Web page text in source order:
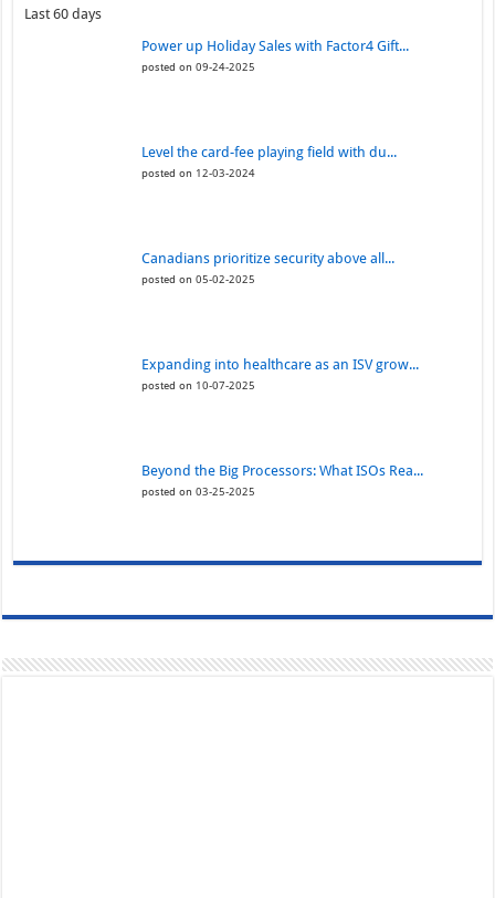
Last 60 days
Power up Holiday Sales with Factor4 Gift...
posted on 09-24-2025
Level the card-fee playing field with du...
posted on 12-03-2024
Canadians prioritize security above all...
posted on 05-02-2025
Expanding into healthcare as an ISV grow...
posted on 10-07-2025
Beyond the Big Processors: What ISOs Rea...
posted on 03-25-2025